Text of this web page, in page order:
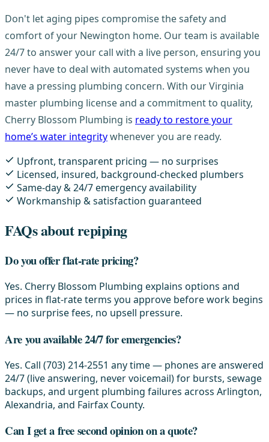
Don't let aging pipes compromise the safety and
comfort of your Newington home. Our team is available
24/7 to answer your call with a live person, ensuring you
never have to deal with automated systems when you
have a pressing plumbing concern. With our Virginia
master plumbing license and a commitment to quality,
Cherry Blossom Plumbing is ready to restore your
home’s water integritywhenever you are ready.
Upfront, transparent pricing — no surprises
Licensed, insured, background-checked plumbers
Same-day & 24/7 emergency availability
Workmanship & satisfaction guaranteed
FAQs about repiping
Do you offer flat-rate pricing?
Yes. Cherry Blossom Plumbing explains options and
prices in flat-rate terms you approve before work begins
— no surprise fees, no upsell pressure.
Are you available 24/7 for emergencies?
Yes. Call (703) 214-2551 any time — phones are answered
24/7 (live answering, never voicemail) for bursts, sewage
backups, and urgent plumbing failures across Arlington,
Alexandria, and Fairfax County.
Can I get a free second opinion on a quote?